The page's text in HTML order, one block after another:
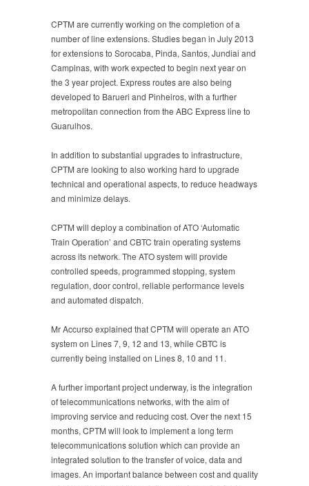
CPTM are currently working on the completion of a
number of line extensions. Studies began in July 2013
for extensions to Sorocaba, Pinda, Santos, Jundiai and
Campinas, with work expected to begin next year on
the 3 year project. Express routes are also being
developed to Barueri and Pinheiros, with a further
metropolitan connection from the ABC Express line to
Guarulhos.
In addition to substantial upgrades to infrastructure,
CPTM are looking to also working hard to upgrade
technical and operational aspects, to reduce headways
and minimize delays.
CPTM will deploy a combination of ATO ‘Automatic
Train Operation’ and CBTC train operating systems
across its network. The ATO system will provide
controlled speeds, programmed stopping, system
regulation, door control, reliable performance levels
and automated dispatch.
Mr Accurso explained that CPTM will operate an ATO
system on Lines 7, 9, 12 and 13, while CBTC is
currently being installed on Lines 8, 10 and 11.
A further important project underway, is the integration
of telecommunications networks, with the aim of
improving service and reducing cost. Over the next 15
months, CPTM will look to implement a long term
telecommunications solution which can provide an
integrated solution to the transfer of voice, data and
images. An important balance between cost and quality